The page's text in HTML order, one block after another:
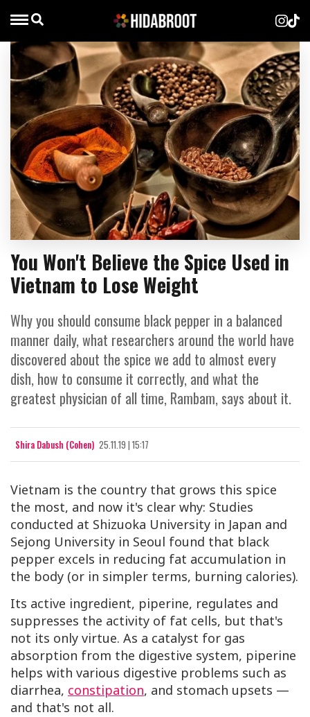
You Won't Believe the Spice Used in
Vietnam to Lose Weight
Why you should consume black pepper in a balanced
manner daily, what researchers around the world have
discovered about the spice we add to almost every
dish, how to consume it correctly, and what the
greatest physician of all time, Rambam, says about it.
Shira Dabush (Cohen) 25.11.19 | 15:17
Vietnam is the country that grows this spice
the most, and now it's clear why: Studies
conducted at Shizuoka University in Japan and
Sejong University in Seoul found that black
pepper excels in reducing fat accumulation in
the body (or in simpler terms, burning calories).
Its active ingredient, piperine, regulates and
suppresses the activity of fat cells, but that's
not its only virtue. As a catalyst for gas
absorption from the digestive system, piperine
helps with various digestive problems such as
diarrhea, constipation, and stomach upsets —
and that's not all.